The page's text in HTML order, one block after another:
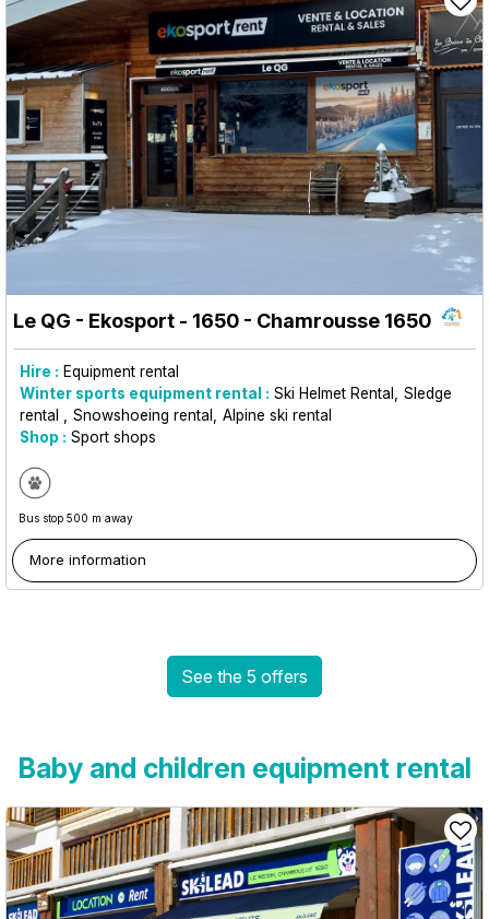
Le QG - Ekosport - 1650 - Chamrousse 1650
Hire : Equipment rental
Winter sports equipment rental : Ski Helmet Rental
Sledge
rental
Snowshoeing rental
Alpine ski rental
Shop : Sport shops
Bus stop 500 m away
More information
See the 5 offers
Baby and children equipment rental